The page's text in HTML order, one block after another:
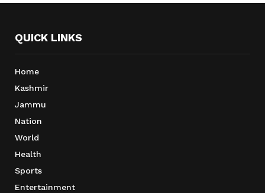
QUICK LINKS
Home
Kashmir
Jammu
Nation
World
Health
Sports
Entertainment